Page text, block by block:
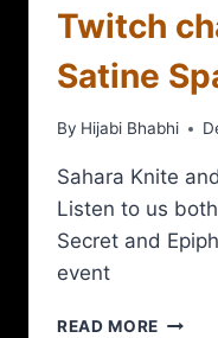
Twitch
Satine
By Hijabi Bhabhi
Sahara Knite
Listen to us
Secret and
event
READ MORE